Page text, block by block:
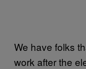
We have folks
work after the